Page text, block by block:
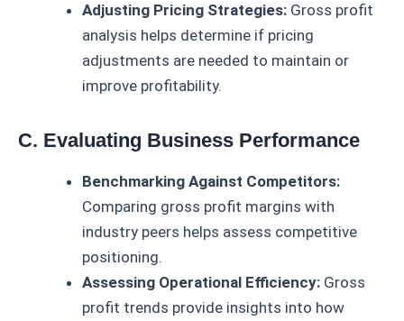
Adjusting Pricing Strategies: Gross profit
analysis helps determine if pricing
adjustments are needed to maintain or
improve profitability.
C. Evaluating Business Performance
Benchmarking Against Competitors:
Comparing gross profit margins with
industry peers helps assess competitive
positioning.
Assessing Operational Efficiency: Gross
profit trends provide insights into how